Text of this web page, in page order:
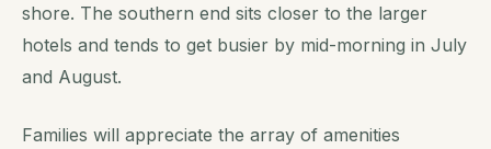
shore. The southern end sits closer to the larger
hotels and tends to get busier by mid-morning in July
and August.
Families will appreciate the array of amenities